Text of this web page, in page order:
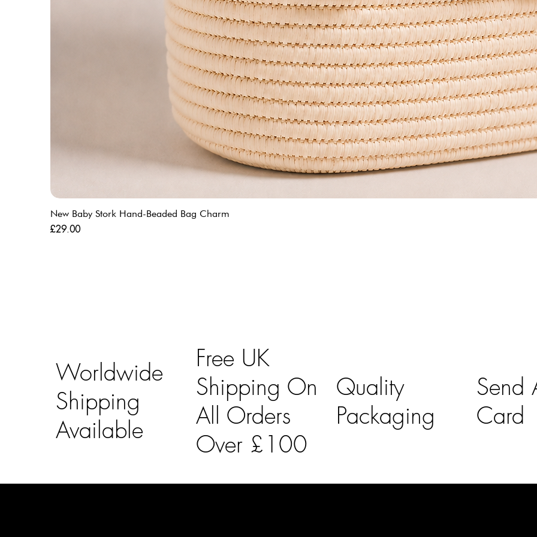
New Baby Stork Hand-Beaded Bag Charm
Price
£29.00
Worldwide
Shipping
Available
Free UK
Shipping On
All Orders
Over £100
Quality
Packaging
Send
Card